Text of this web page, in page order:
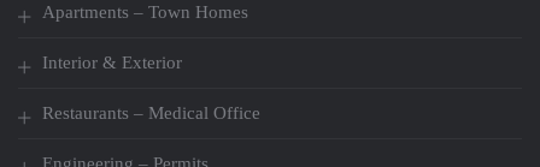
Apartments – Town Homes
Interior & Exterior
Restaurants – Medical Office